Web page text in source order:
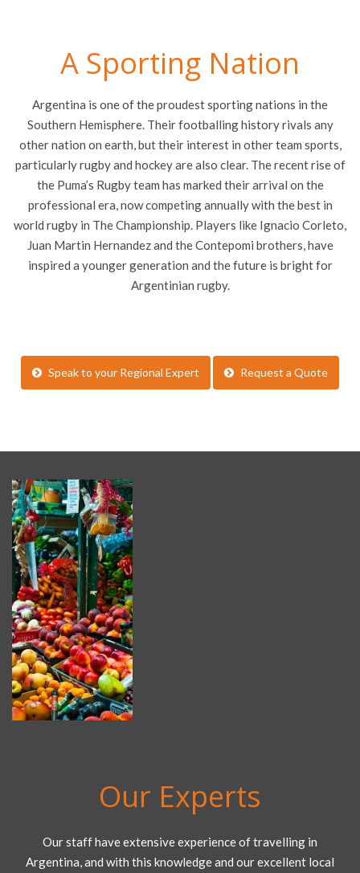
A Sporting Nation
Argentina is one of the proudest sporting nations in the
Southern Hemisphere. Their footballing history rivals any
other nation on earth, but their interest in other team sports,
particularly rugby and hockey are also clear. The recent rise of
the Puma’s Rugby team has marked their arrival on the
professional era, now competing annually with the best in
world rugby in The Championship. Players like Ignacio Corleto,
Juan Martin Hernandez and the Contepomi brothers, have
inspired a younger generation and the future is bright for
Argentinian rugby.
Speak to your Regional Expert Request a Quote
Our Experts
Our staff have extensive experience of travelling in
Argentina, and with this knowledge and our excellent local